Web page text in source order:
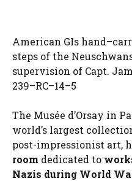
American GIs
steps of the
supervision of Capt.
239–RC–14–5
The Musée d’Orsay in
world’s largest
post-impressionist art,
room dedicated to
Nazis during World